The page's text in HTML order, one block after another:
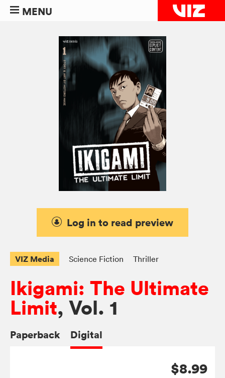
MENU
Log in to read preview
VIZ Media Science Fiction Thriller
Ikigami: The Ultimate
Limit, Vol. 1
Paperback Digital
$8.99